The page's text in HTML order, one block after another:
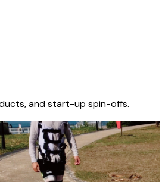
and start-up spin-offs.